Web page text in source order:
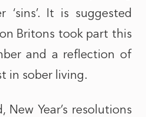
‘sins’. It is suggested
Britons took part this
and a reflection of
in sober living.
Year’s resolutions